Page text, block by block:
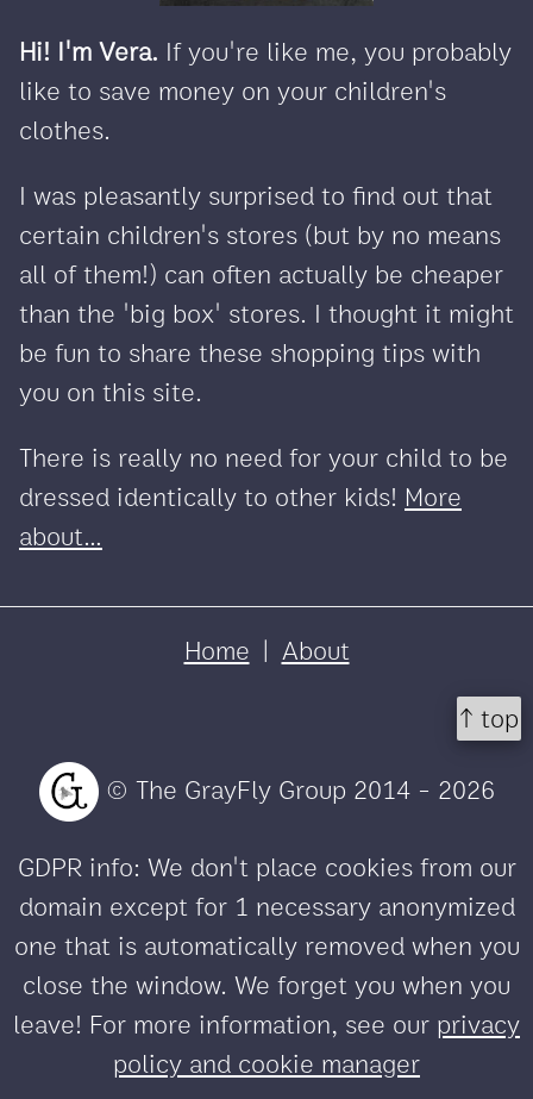
Hi! I'm Vera. If you're like me, you probably
like to save money on your children's
clothes.
I was pleasantly surprised to find out that
certain children's stores (but by no means
all of them!) can often actually be cheaper
than the 'big box' stores. I thought it might
be fun to share these shopping tips with
you on this site.
There is really no need for your child to be
dressed identically to other kids! More
about...
Home | About
↑ top
© The GrayFly Group 2014 - 2026
GDPR info: We don't place cookies from our
domain except for 1 necessary anonymized
one that is automatically removed when you
close the window. We forget you when you
leave! For more information, see our privacy
policy and cookie manager